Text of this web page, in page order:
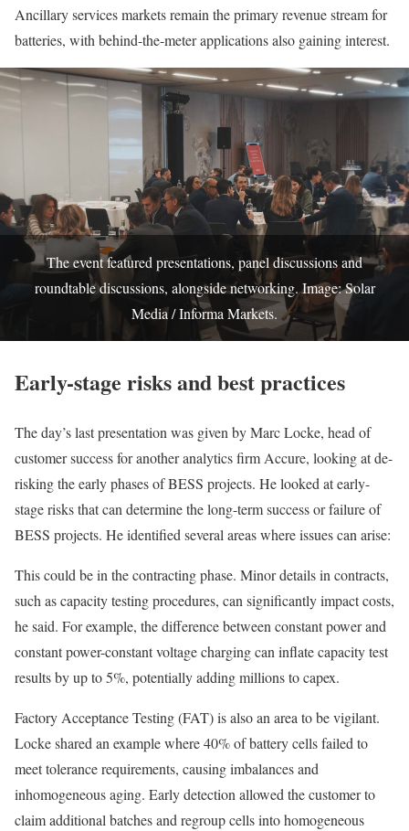
Ancillary services markets remain the primary revenue stream for
batteries, with behind-the-meter applications also gaining interest.
The event featured presentations, panel discussions and
roundtable discussions, alongside networking. Image: Solar
Media / Informa Markets.
Early-stage risks and best practices
The day’s last presentation was given by Marc Locke, head of
customer success for another analytics firm Accure, looking at de-
risking the early phases of BESS projects. He looked at early-
stage risks that can determine the long-term success or failure of
BESS projects. He identified several areas where issues can arise:
This could be in the contracting phase. Minor details in contracts,
such as capacity testing procedures, can significantly impact costs,
he said. For example, the difference between constant power and
constant power-constant voltage charging can inflate capacity test
results by up to 5%, potentially adding millions to capex.
Factory Acceptance Testing (FAT) is also an area to be vigilant.
Locke shared an example where 40% of battery cells failed to
meet tolerance requirements, causing imbalances and
inhomogeneous aging. Early detection allowed the customer to
claim additional batches and regroup cells into homogeneous